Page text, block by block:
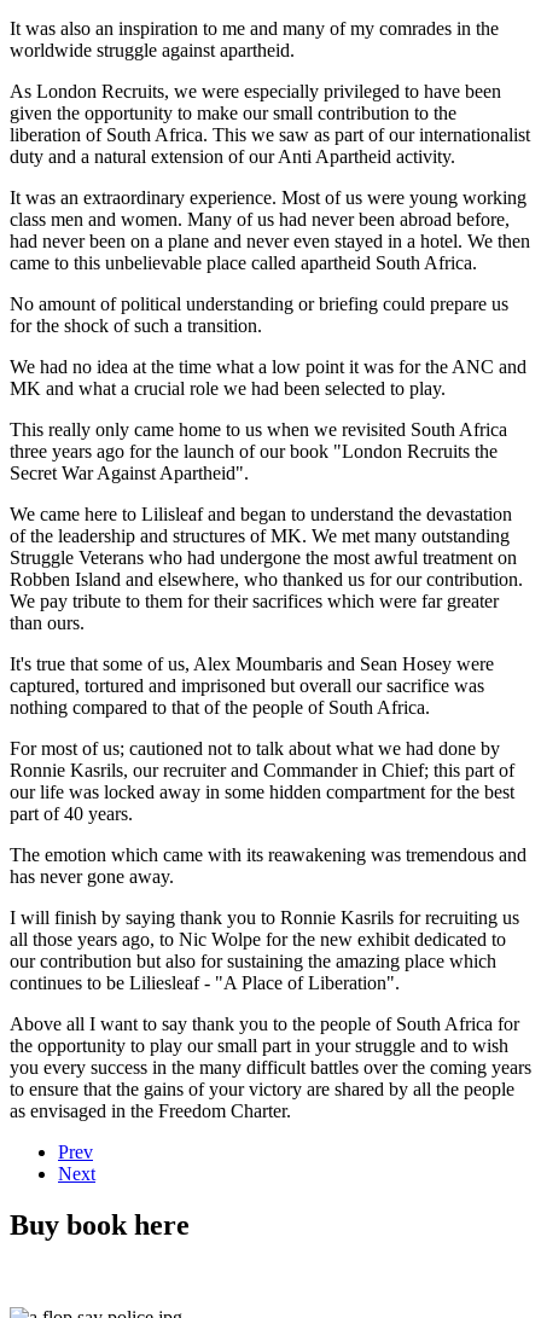
It was also an inspiration to me and many of my comrades in the
worldwide struggle against apartheid.
As London Recruits, we were especially privileged to have been
given the opportunity to make our small contribution to the
liberation of South Africa. This we saw as part of our internationalist
duty and a natural extension of our Anti Apartheid activity.
It was an extraordinary experience. Most of us were young working
class men and women. Many of us had never been abroad before,
had never been on a plane and never even stayed in a hotel. We then
came to this unbelievable place called apartheid South Africa.
No amount of political understanding or briefing could prepare us
for the shock of such a transition.
We had no idea at the time what a low point it was for the ANC and
MK and what a crucial role we had been selected to play.
This really only came home to us when we revisited South Africa
three years ago for the launch of our book "London Recruits the
Secret War Against Apartheid".
We came here to Lilisleaf and began to understand the devastation
of the leadership and structures of MK. We met many outstanding
Struggle Veterans who had undergone the most awful treatment on
Robben Island and elsewhere, who thanked us for our contribution.
We pay tribute to them for their sacrifices which were far greater
than ours.
It's true that some of us, Alex Moumbaris and Sean Hosey were
captured, tortured and imprisoned but overall our sacrifice was
nothing compared to that of the people of South Africa.
For most of us; cautioned not to talk about what we had done by
Ronnie Kasrils, our recruiter and Commander in Chief; this part of
our life was locked away in some hidden compartment for the best
part of 40 years.
The emotion which came with its reawakening was tremendous and
has never gone away.
I will finish by saying thank you to Ronnie Kasrils for recruiting us
all those years ago, to Nic Wolpe for the new exhibit dedicated to
our contribution but also for sustaining the amazing place which
continues to be Liliesleaf - "A Place of Liberation".
Above all I want to say thank you to the people of South Africa for
the opportunity to play our small part in your struggle and to wish
you every success in the many difficult battles over the coming years
to ensure that the gains of your victory are shared by all the people
as envisaged in the Freedom Charter.
Prev
Next
Buy book here